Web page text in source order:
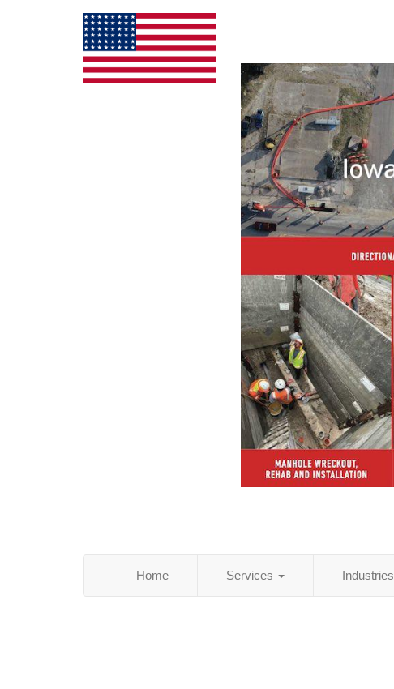
Home Services Industries